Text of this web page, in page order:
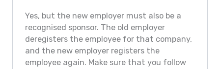
Yes, but the new employer must also be a
recognised sponsor. The old employer
deregisters the employee for that company,
and the new employer registers the
employee again. Make sure that you follow